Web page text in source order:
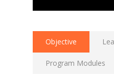
Objective
Program Modules